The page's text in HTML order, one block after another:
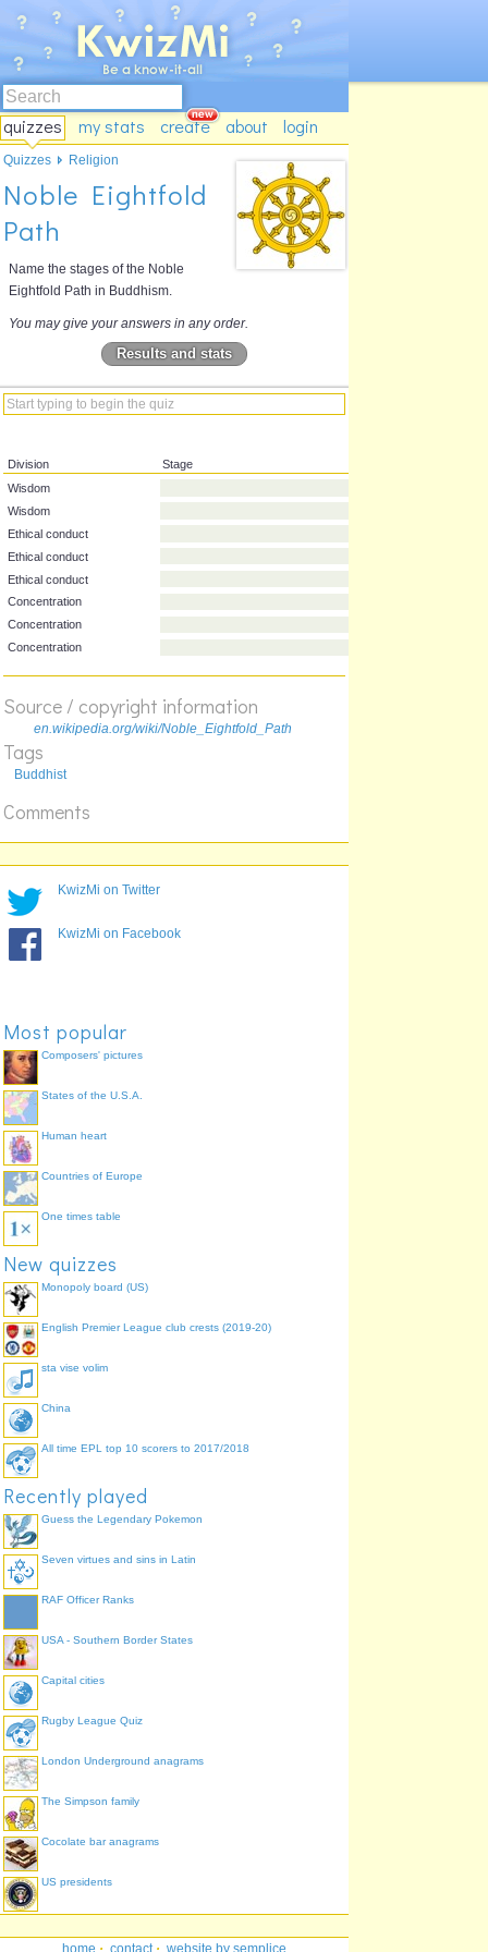
quizzes my stats create about login
Noble Eightfold
Path
Name the stages of the Noble
Eightfold Path in Buddhism.
You may give your answers in any order.
Results and stats
Division
Stage
Wisdom
Ethical conduct
Ethical conduct
Ethical conduct
Concentration
Concentration
Concentration
Source / copyright information
en.wikipedia.org/wiki/Noble_Eightfold_Path
Tags
Buddhist
Comments
Quizzes Religion
KwizMi on Twitter
KwizMi on Facebook
Most popular
Composers' pictures
States of the U.S.A.
Human heart
Countries of Europe
One times table
New quizzes
Monopoly board (US)
English Premier League club crests (2019-20)
sta vise volim
China
All time EPL top 10 scorers to 2017/2018
Recently played
Guess the Legendary Pokemon
Seven virtues and sins in Latin
RAF Officer Ranks
USA - Southern Border States
Capital cities
Rugby League Quiz
London Underground anagrams
The Simpson family
Cocolate bar anagrams
US presidents
home · contact · website by semplice